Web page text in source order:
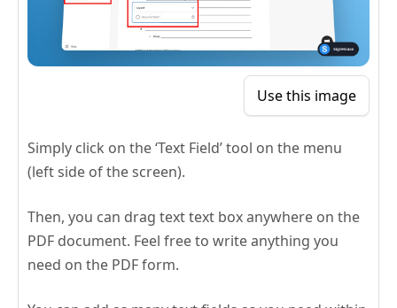
Use this image
Simply click on the ‘Text Field’ tool on the menu
(left side of the screen).
Then, you can drag text text box anywhere on the
PDF document. Feel free to write anything you
need on the PDF form.